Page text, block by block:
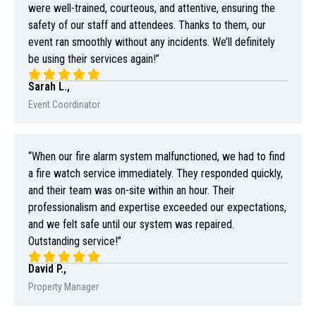
were well-trained, courteous, and attentive, ensuring the
safety of our staff and attendees. Thanks to them, our
event ran smoothly without any incidents. We’ll definitely
be using their services again!”
Sarah L.,
Event Coordinator
“When our fire alarm system malfunctioned, we had to find
a fire watch service immediately. They responded quickly,
and their team was on-site within an hour. Their
professionalism and expertise exceeded our expectations,
and we felt safe until our system was repaired.
Outstanding service!”
David P.,
Property Manager